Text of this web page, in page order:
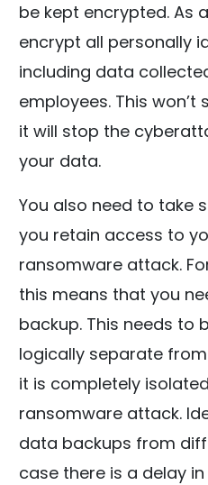
be kept encrypted. As
encrypt all personally
including data
employees. This won’t
it will stop the
your data.
You also need to take
you retain access to
ransomware attack.
this means that you
backup. This needs to
logically separate
it is completely
ransomware attack.
data backups from
case there is a delay